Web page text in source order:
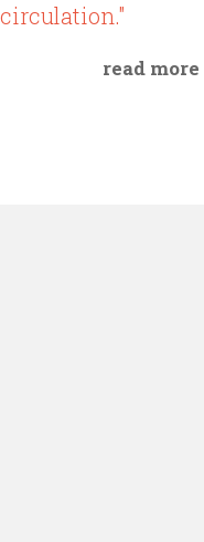
circulation."
read more